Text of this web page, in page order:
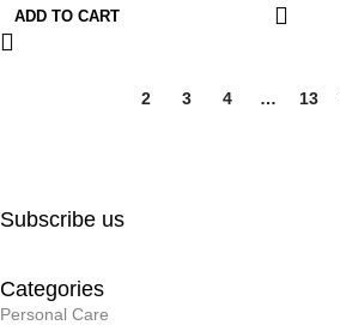
ADD TO CART
2 3 4 … 13
Subscribe us
Categories
Personal Care